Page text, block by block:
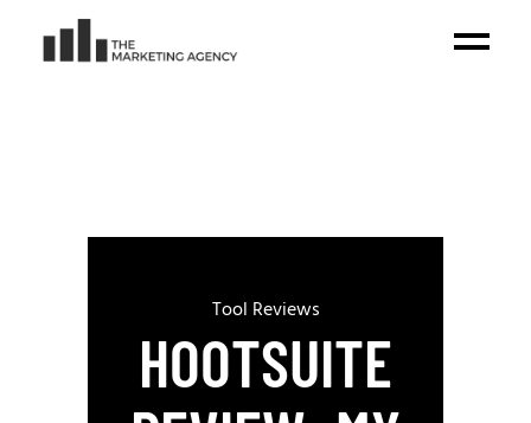
Tool Reviews
HOOTSUITE